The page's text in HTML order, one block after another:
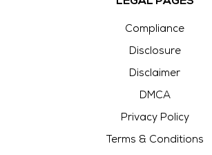
Compliance
Disclosure
Disclaimer
DMCA
Privacy Policy
Terms & Conditions